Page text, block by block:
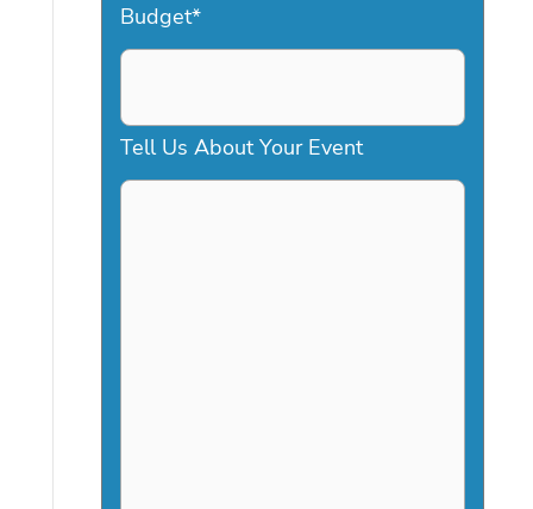
a
s
D
D
Budget*
Tell Us About Your Event